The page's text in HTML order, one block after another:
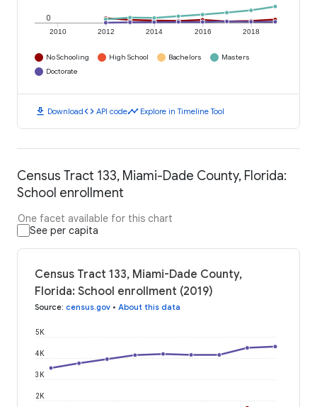
2010 2012 2014 2016 2018
0
No Schooling High School Bachelors
Masters
Doctorate
download Downloadcode API codetimeline Explore in Timeline Tool
Census Tract 133, Miami-Dade County, Florida:
School enrollment
One facet available for this chart
See per capita
Census Tract 133, Miami-Dade County,
Florida: School enrollment (2019)
Source: census.gov • About this data
2K
3K
4K
5K